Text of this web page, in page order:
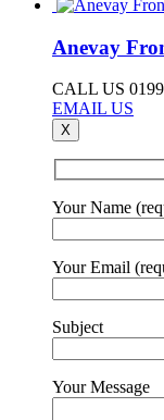
Anevay
CALL US
EMAIL US
X
Your Name
Your Email
Subject
Your Message